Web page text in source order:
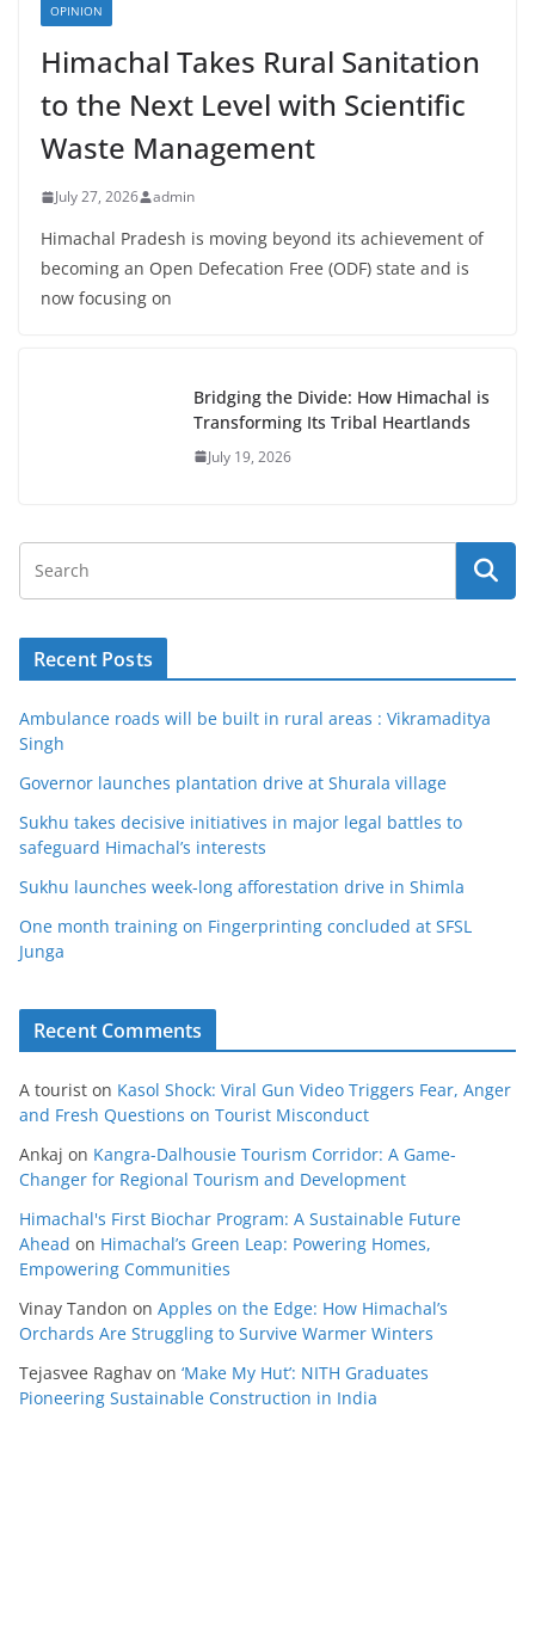
OPINION
Himachal Takes Rural Sanitation
to the Next Level with Scientific
Waste Management
July 27, 2026 admin
Himachal Pradesh is moving beyond its achievement of
becoming an Open Defecation Free (ODF) state and is
now focusing on
Bridging the Divide: How Himachal is
Transforming Its Tribal Heartlands
July 19, 2026
Recent Posts
Ambulance roads will be built in rural areas : Vikramaditya
Singh
Governor launches plantation drive at Shurala village
Sukhu takes decisive initiatives in major legal battles to
safeguard Himachal’s interests
Sukhu launches week-long afforestation drive in Shimla
One month training on Fingerprinting concluded at SFSL
Junga
Recent Comments
A tourist on Kasol Shock: Viral Gun Video Triggers Fear, Anger
and Fresh Questions on Tourist Misconduct
Ankaj on Kangra-Dalhousie Tourism Corridor: A Game-
Changer for Regional Tourism and Development
Himachal's First Biochar Program: A Sustainable Future
Ahead on Himachal’s Green Leap: Powering Homes,
Empowering Communities
Vinay Tandon on Apples on the Edge: How Himachal’s
Orchards Are Struggling to Survive Warmer Winters
Tejasvee Raghav on ‘Make My Hut’: NITH Graduates
Pioneering Sustainable Construction in India